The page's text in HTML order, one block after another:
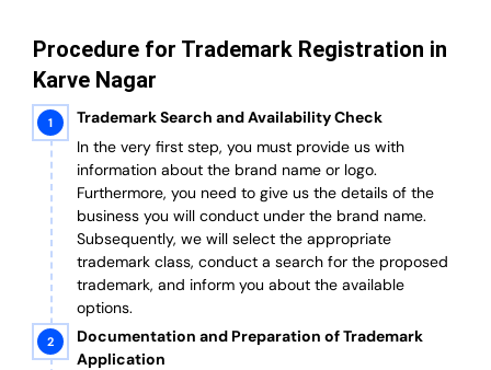
Procedure for Trademark Registration in
Karve Nagar
Trademark Search and Availability Check
In the very first step, you must provide us with
information about the brand name or logo.
Furthermore, you need to give us the details of the
business you will conduct under the brand name.
Subsequently, we will select the appropriate
trademark class, conduct a search for the proposed
trademark, and inform you about the available
options.
Documentation and Preparation of Trademark
Application